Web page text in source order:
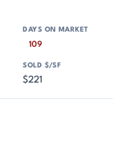
109
$221